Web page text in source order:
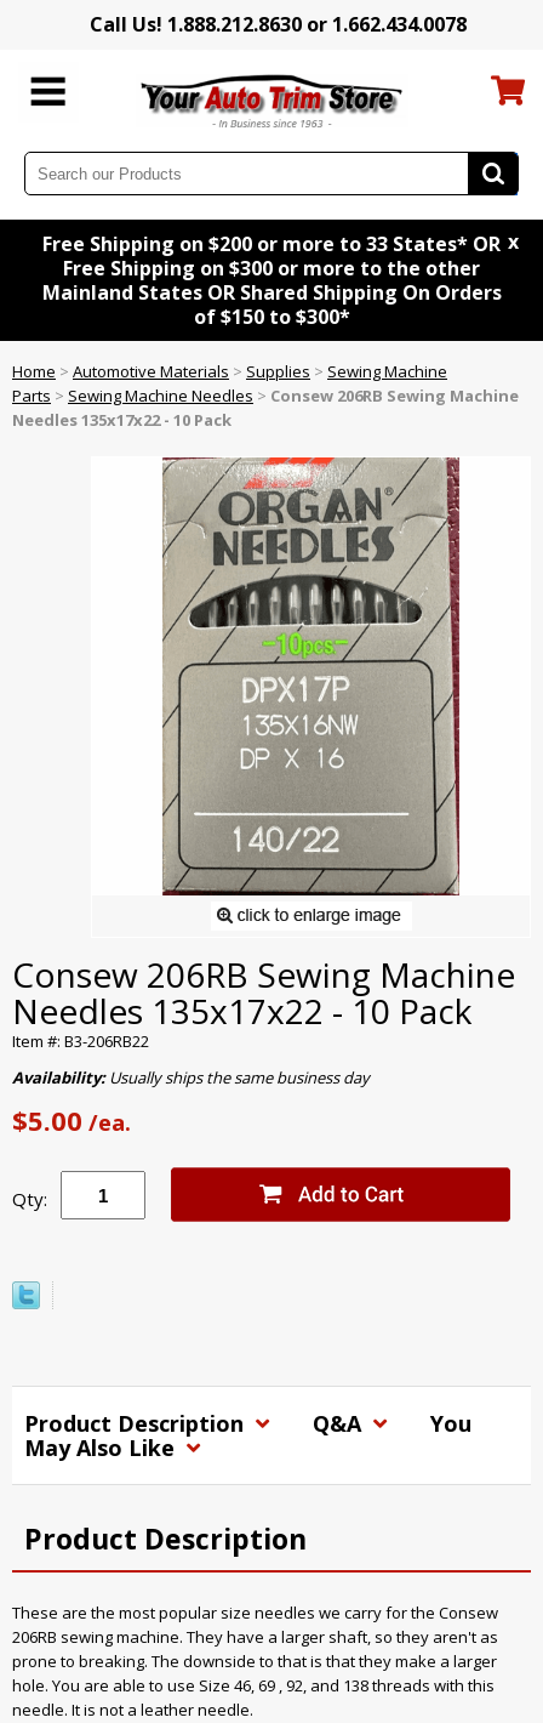
Call Us! 1.888.212.8630 or 1.662.434.0078
Free Shipping on $200 or more to 33 States* OR
Free Shipping on $300 or more to the other
Mainland States OR Shared Shipping On Orders
of $150 to $300*
x
Home > Automotive Materials > Supplies > Sewing Machine
Parts > Sewing Machine Needles > Consew 206RB Sewing Machine
Needles 135x17x22 - 10 Pack
Consew 206RB Sewing Machine
Needles 135x17x22 - 10 Pack
Item #: B3-206RB22
Availability:Usually ships the same business day
$5.00 /ea.
Qty:
Product Description Q&A
You
May Also Like
Product Description
These are the most popular size needles we carry for the Consew
206RB sewing machine. They have a larger shaft, so they aren't as
prone to breaking. The downside to that is that they make a larger
hole. You are able to use Size 46, 69 , 92, and 138 threads with this
needle. It is not a leather needle.